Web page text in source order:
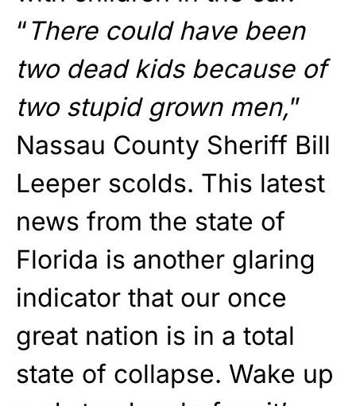
“ There could have been
two dead kids because of
two stupid grown men,”
Nassau County Sheriff Bill
Leeper scolds. This latest
news from the state of
Florida is another glaring
indicator that our once
great nation is in a total
state of collapse. Wake up